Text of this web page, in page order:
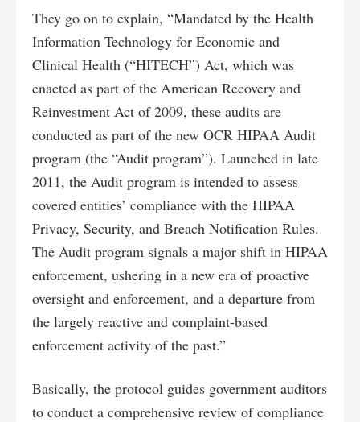
They go on to explain, “Mandated by the Health
Information Technology for Economic and
Clinical Health (“HITECH”) Act, which was
enacted as part of the American Recovery and
Reinvestment Act of 2009, these audits are
conducted as part of the new OCR HIPAA Audit
program (the “Audit program”). Launched in late
2011, the Audit program is intended to assess
covered entities’ compliance with the HIPAA
Privacy, Security, and Breach Notification Rules.
The Audit program signals a major shift in HIPAA
enforcement, ushering in a new era of proactive
oversight and enforcement, and a departure from
the largely reactive and complaint-based
enforcement activity of the past.”
Basically, the protocol guides government auditors
to conduct a comprehensive review of compliance